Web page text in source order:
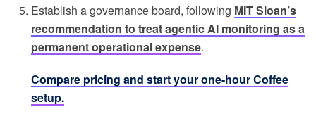
Establish a governance board, following MIT Sloan’s
recommendation to treat agentic AI monitoring as a
permanent operational expense.
Compare pricing and start your one-hour Coffee
setup.